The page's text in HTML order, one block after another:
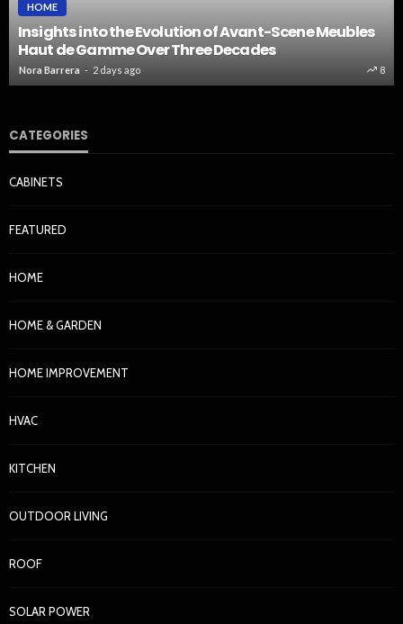
HOME
Insights into the Evolution of Avant-Scene Meubles
Haut de Gamme Over Three Decades
Nora Barrera 2 days ago 8
CATEGORIES
CABINETS
FEATURED
HOME
HOME & GARDEN
HOME IMPROVEMENT
HVAC
KITCHEN
OUTDOOR LIVING
ROOF
SOLAR POWER